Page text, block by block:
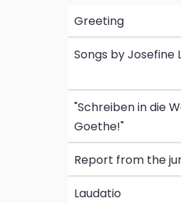
Greeting
Songs by Josefine
"Schreiben in die
Goethe!"
Report from the
Laudatio